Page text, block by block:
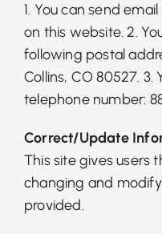
1. You can send
on this website. 2.
following postal
Collins, CO 80527.
telephone number:
Correct/Update
This site gives users
changing and
provided.